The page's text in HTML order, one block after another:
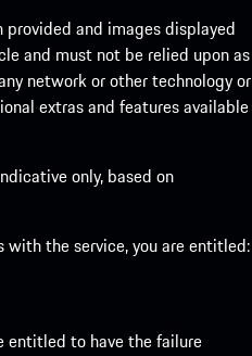
provided and images displayed
and must not be relied upon as
network or other technology or
extras and features available
only, based on
with the service, you are entitled:
entitled to have the failure